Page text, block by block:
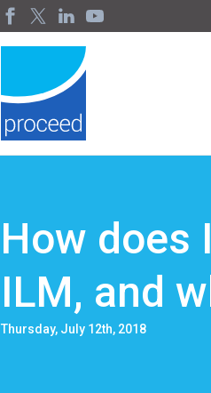
How does
ILM, and
Thursday, July 12th, 2018